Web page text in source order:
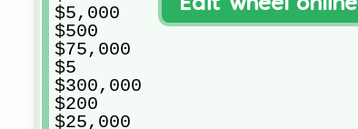
$5,000
$500
$75,000
$5
$300,000
$200
$25,000